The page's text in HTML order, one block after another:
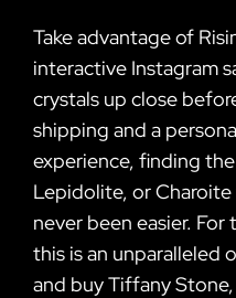
Take advantage of
interactive Instagram
crystals up close
shipping and a
experience, finding
Lepidolite, or
never been easier. For
this is an unparalleled
and buy Tiffany